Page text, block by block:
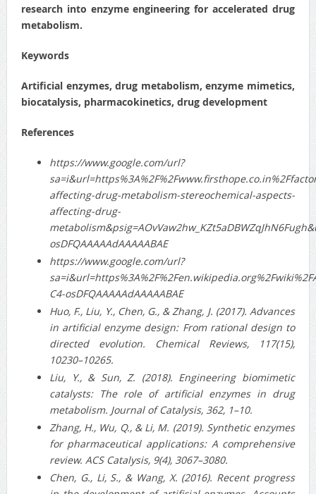
research into enzyme engineering for accelerated drug
metabolism.
Keywords
Artificial enzymes, drug metabolism, enzyme mimetics,
biocatalysis, pharmacokinetics, drug development
References
https://www.google.com/url?
affecting-drug-metabolism-stereochemical-aspects-
affecting-drug-
osDFQAAAAAdAAAAABAE
https://www.google.com/url?
C4-osDFQAAAAAdAAAAABAE
Huo, F., Liu, Y., Chen, G., & Zhang, J. (2017). Advances
in artificial enzyme design: From rational design to
directed evolution. Chemical Reviews, 117(15),
10230–10265.
Liu, Y., & Sun, Z. (2018). Engineering biomimetic
catalysts: The role of artificial enzymes in drug
metabolism. Journal of Catalysis, 362, 1–10.
Zhang, H., Wu, Q., & Li, M. (2019). Synthetic enzymes
for pharmaceutical applications: A comprehensive
review. ACS Catalysis, 9(4), 3067–3080.
Chen, G., Li, S., & Wang, X. (2016). Recent progress